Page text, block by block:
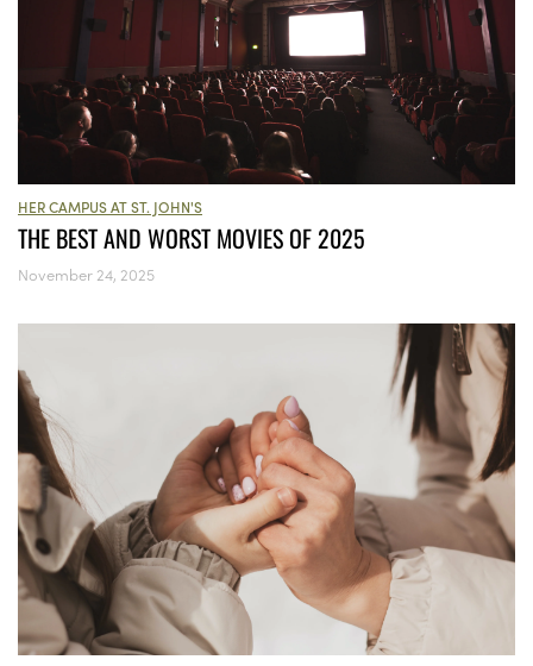
HER CAMPUS AT ST. JOHN'S
THE BEST AND WORST MOVIES OF 2025
November 24, 2025